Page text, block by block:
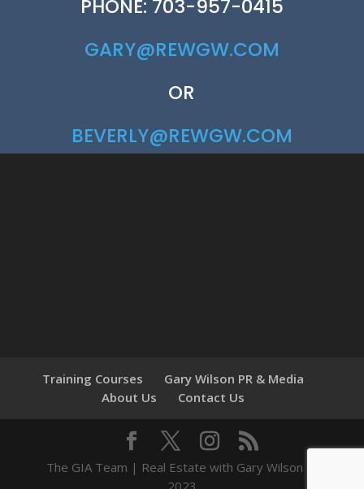
PHONE: 703-957-0415
GARY@REWGW.COM
OR
BEVERLY@REWGW.COM
Training Courses
Gary Wilson PR & Media
About Us
Contact Us
The GIA Team | Real Estate with Gary Wilson ©
2023